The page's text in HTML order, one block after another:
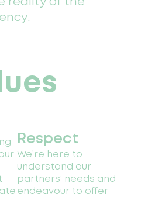
reality of the
We’re here to
understand our
partners’ needs and
endeavour to offer
Respect